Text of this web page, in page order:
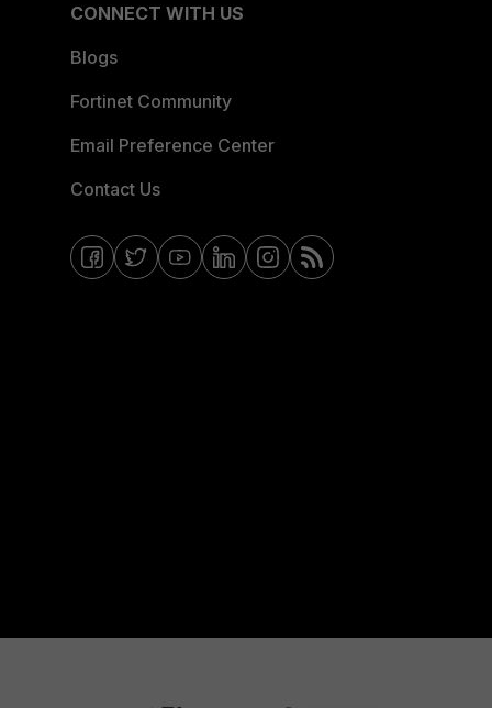
CONNECT WITH US
Blogs
Fortinet Community
Email Preference Center
Contact Us